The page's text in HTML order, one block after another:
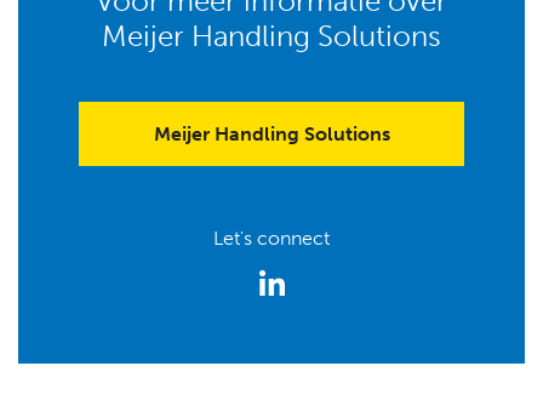
Meijer Handling Solutions
Meijer Handling Solutions
Let's connect